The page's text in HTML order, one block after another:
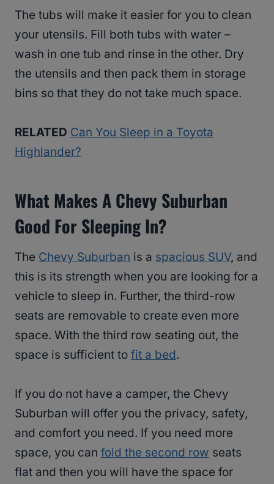
The tubs will make it easier for you to clean
your utensils. Fill both tubs with water –
wash in one tub and rinse in the other. Dry
the utensils and then pack them in storage
bins so that they do not take much space.
RELATED Can You Sleep in a Toyota
Highlander?
What Makes A Chevy Suburban
Good For Sleeping In?
The Chevy Suburban is a spacious SUV, and
this is its strength when you are looking for a
vehicle to sleep in. Further, the third-row
seats are removable to create even more
space. With the third row seating out, the
space is sufficient to fit a bed.
If you do not have a camper, the Chevy
Suburban will offer you the privacy, safety,
and comfort you need. If you need more
space, you can fold the second row seats
flat and then you will have the space for